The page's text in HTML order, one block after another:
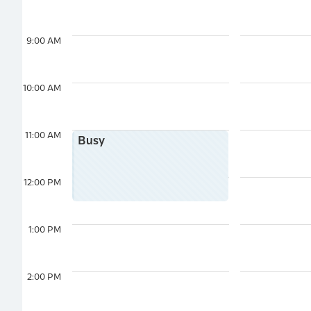
9:00 AM
10:00 AM
11:00 AM
12:00 PM
1:00 PM
2:00 PM
Busy